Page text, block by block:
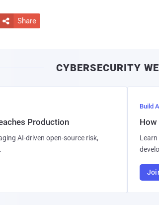
 Share
CYBERSECURITY
Production
AI-driven open-source risk,
Build
How